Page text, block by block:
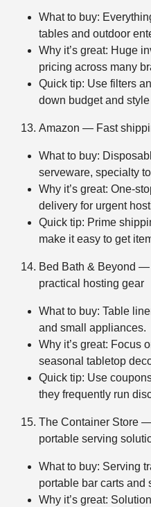
What to buy:
tables and outdoor
Why it’s great: Huge
pricing across many
Quick tip: Use filters
down budget and
Amazon — Fast
What to buy:
serveware, specialty
Why it’s great: One-
delivery for urgent
Quick tip: Prime
make it easy to get
Bed Bath & Beyond
practical hosting gear
What to buy: Table
and small appliances.
Why it’s great: Focus
seasonal tabletop
Quick tip: Use
they frequently run
The Container Store
portable serving
What to buy: Serving
portable bar carts and
Why it’s great: